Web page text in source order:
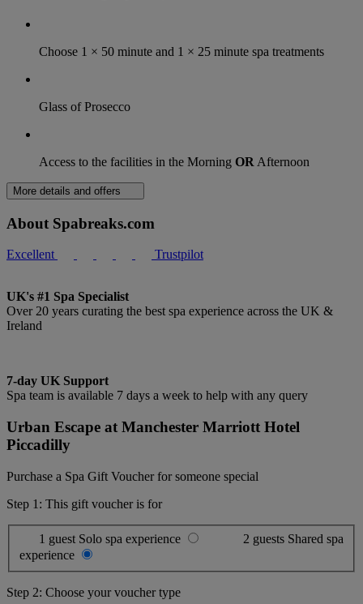
Choose 1 × 50 minute and 1 × 25 minute spa treatments
Glass of Prosecco
Access to the facilities in the Morning OR Afternoon
More details and offers
About Spabreaks.com
Excellent Trustpilot
UK's #1 Spa Specialist
Over 20 years curating the best spa experience across the UK &
Ireland
7-day UK Support
Spa team is available 7 days a week to help with any query
Urban Escape at Manchester Marriott Hotel
Piccadilly
Purchase a Spa Gift Voucher for someone special
Step 1: This gift voucher is for
1 guest Solo spa experience 2 guests Shared spa
experience
Step 2: Choose your voucher type